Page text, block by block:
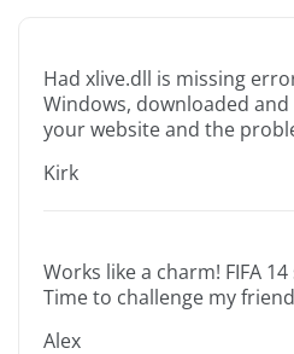
Had xlive.dll is missing
Windows, downloaded
your website and the
Kirk
Works like a charm! FIFA
Time to challenge my
Alex